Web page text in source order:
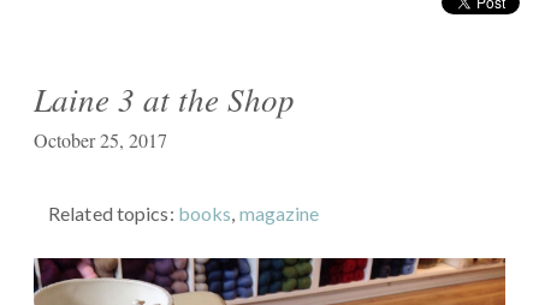
Laine 3 at the Shop
October 25, 2017
Related topics: books, magazine